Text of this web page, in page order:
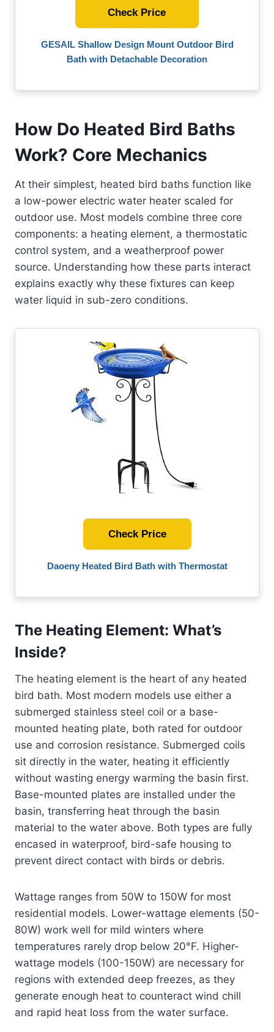
GESAIL Shallow Design Mount Outdoor Bird
Bath with Detachable Decoration
Check Price
How Do Heated Bird Baths
Work? Core Mechanics
At their simplest, heated bird baths function like
a low-power electric water heater scaled for
outdoor use. Most models combine three core
components: a heating element, a thermostatic
control system, and a weatherproof power
source. Understanding how these parts interact
explains exactly why these fixtures can keep
water liquid in sub-zero conditions.
Daoeny Heated Bird Bath with Thermostat
Check Price
The Heating Element: What’s
Inside?
The heating element is the heart of any heated
bird bath. Most modern models use either a
submerged stainless steel coil or a base-
mounted heating plate, both rated for outdoor
use and corrosion resistance. Submerged coils
sit directly in the water, heating it efficiently
without wasting energy warming the basin first.
Base-mounted plates are installed under the
basin, transferring heat through the basin
material to the water above. Both types are fully
encased in waterproof, bird-safe housing to
prevent direct contact with birds or debris.
Wattage ranges from 50W to 150W for most
residential models. Lower-wattage elements (50-
80W) work well for mild winters where
temperatures rarely drop below 20°F. Higher-
wattage models (100-150W) are necessary for
regions with extended deep freezes, as they
generate enough heat to counteract wind chill
and rapid heat loss from the water surface.